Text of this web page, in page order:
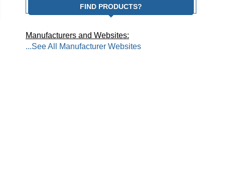
FIND PRODUCTS?
Manufacturers and Websites:
...See All Manufacturer Websites